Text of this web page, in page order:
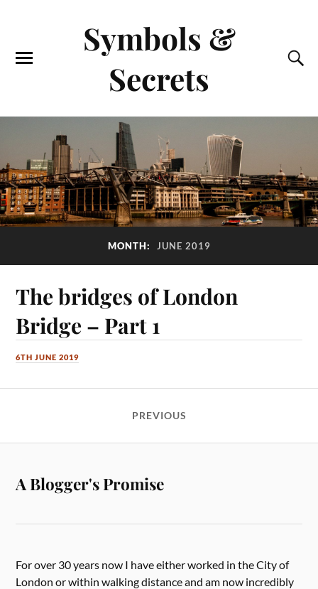
Symbols &
Secrets
MONTH: JUNE 2019
The bridges of London
Bridge – Part 1
6TH JUNE 2019
PREVIOUS
A Blogger's Promise
For over 30 years now I have either worked in the City of
London or within walking distance and am now incredibly